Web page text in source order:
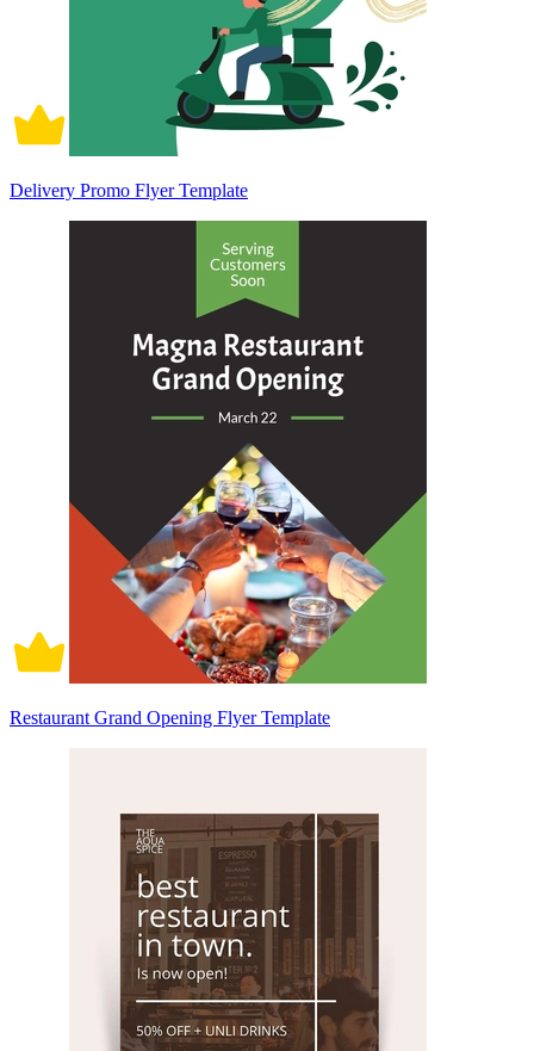
Delivery Promo Flyer Template
Restaurant Grand Opening Flyer Template